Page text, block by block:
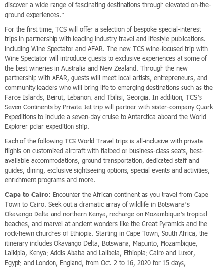
discover a wide range of fascinating destinations through elevated on-the-
ground experiences.”
For the first time, TCS will offer a selection of bespoke special-interest
trips in partnership with leading industry travel and lifestyle publications.
including Wine Spectator and AFAR. The new TCS wine-focused trip with
Wine Spectator will introduce guests to exclusive experiences at some of
the best wineries in Australia and New Zealand. Through the new
partnership with AFAR, guests will meet local artists, entrepreneurs, and
community leaders who will bring life to emerging destinations such as the
Faroe Islands; Beirut, Lebanon; and Tbilisi, Georgia. In addition, TCS’s
Seven Continents by Private Jet trip will partner with sister-company Quark
Expeditions to include a seven-day cruise to Antarctica aboard the World
Explorer polar expedition ship.
Each of the following TCS World Travel trips is all-inclusive with private
flights on customized aircraft with flatbed or business-class seats, best-
available accommodations, ground transportation, dedicated staff and
guides, dining, exclusive sightseeing options, special events and activities,
enrichment programs and more.
Cape to Cairo: Encounter the African continent as you travel from Cape
Town to Cairo. Seek out a dramatic array of wildlife in Botswana’s
Okavango Delta and northern Kenya, recharge on Mozambique’s tropical
beaches, and marvel at ancient wonders like the Great Pyramids and the
rock-hewn churches of Ethiopia. Starting in Cape Town, South Africa, the
itinerary includes Okavango Delta, Botswana; Mapunto, Mozambique;
Laikipia, Kenya; Addis Ababa and Lalibela, Ethiopia; Cairo and Luxor,
Egypt; and London, England, from Oct. 2 to 16, 2020 for 15 days,